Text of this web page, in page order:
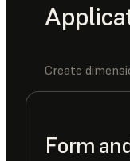
Create
Form